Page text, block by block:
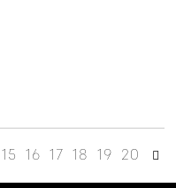
15 16 17 18 19 20